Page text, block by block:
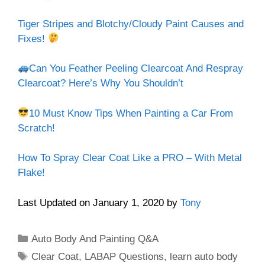
Tiger Stripes and Blotchy/Cloudy Paint Causes and
Fixes!
Can You Feather Peeling Clearcoat And Respray
Clearcoat? Here’s Why You Shouldn’t
10 Must Know Tips When Painting a Car From
Scratch!
How To Spray Clear Coat Like a PRO – With Metal
Flake!
Last Updated on January 1, 2020 by Tony
Categories
Auto Body And Painting Q&A
Tags
Clear Coat, LABAP Questions, learn auto body